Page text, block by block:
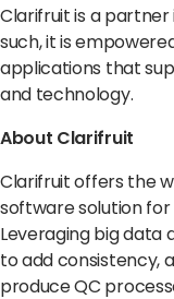
Clarifruit is a partner
such, it is
applications that
and technology.
About Clarifruit
Clarifruit offers the
software solution
Leveraging big data
to add consistency,
produce QC